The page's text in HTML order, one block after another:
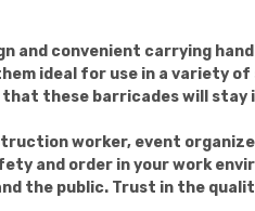
and convenient carrying
ideal for use in a variety
that these barricades will
worker, event
and order in your work
the public. Trust in the